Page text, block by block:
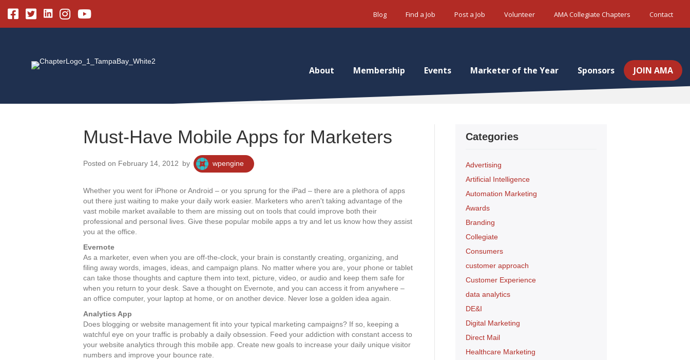
FacebookTwitterLinkedinInstagram
Youtube Blog Find a Job Post a Job Volunteer AMA Collegiate Chapters Contact
About Membership Events Marketer of the Year Sponsors JOIN AMA
Must-Have Mobile Apps for Marketers
Posted on February 14, 2012 by wpengine
Whether you went for iPhone or Android – or you sprung for the iPad – there are a plethora of apps
out there just waiting to make your daily work easier. Marketers who aren't taking advantage of the
vast mobile market available to them are missing out on tools that could improve both their
professional and personal lives. Give these popular mobile apps a try and let us know how they assist
you at the office.
Evernote
As a marketer, even when you are off-the-clock, your brain is constantly creating, organizing, and
filing away words, images, ideas, and campaign plans. No matter where you are, your phone or tablet
can take those thoughts and capture them into text, picture, video, or audio and keep them safe for
when you return to your desk. Save a thought on Evernote, and you can access it from anywhere –
an office computer, your laptop at home, or on another device. Never lose a golden idea again.
Analytics App
Does blogging or website management fit into your typical marketing campaigns? If so, keeping a
watchful eye on your traffic is probably a daily obsession. Feed your addiction with constant access to
your website analytics through this mobile app. Create new goals to increase your daily unique visitor
numbers and improve your bounce rate.
Categories
Advertising
Artificial Intelligence
Automation Marketing
Awards
Branding
Collegiate
Consumers
customer approach
Customer Experience
data analytics
DE&I
Digital Marketing
Direct Mail
Healthcare Marketing